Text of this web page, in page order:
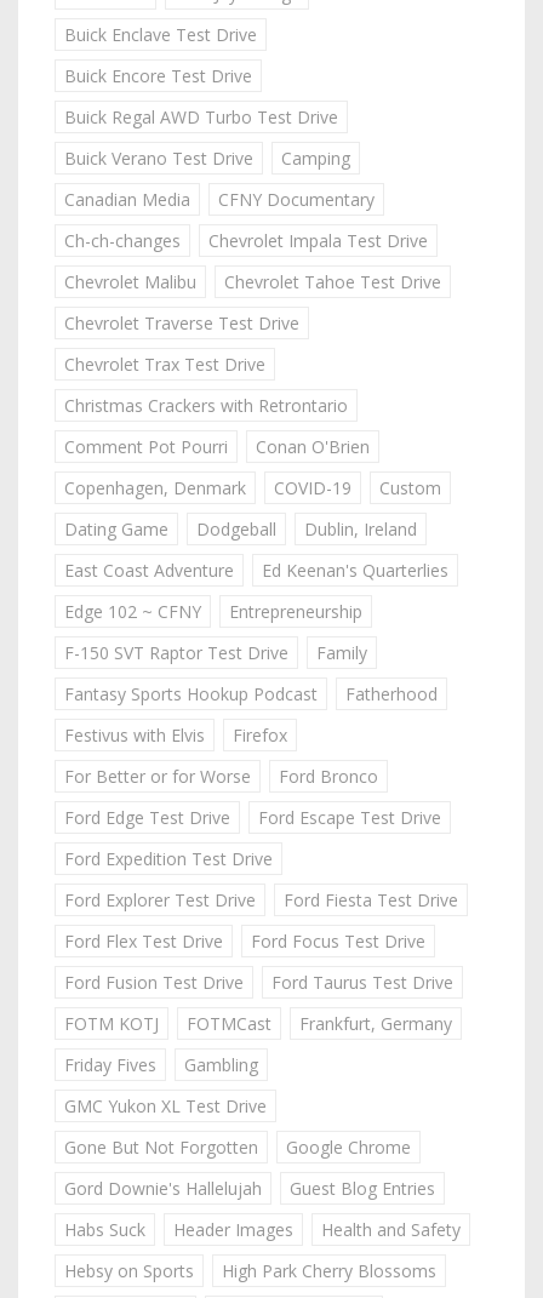
Buick Enclave Test Drive
Buick Encore Test Drive
Buick Regal AWD Turbo Test Drive
Buick Verano Test Drive
Camping
Canadian Media
CFNY Documentary
Ch-ch-changes
Chevrolet Impala Test Drive
Chevrolet Malibu
Chevrolet Tahoe Test Drive
Chevrolet Traverse Test Drive
Chevrolet Trax Test Drive
Christmas Crackers with Retrontario
Comment Pot Pourri
Conan O'Brien
Copenhagen, Denmark
COVID-19
Custom
Dating Game
Dodgeball
Dublin, Ireland
East Coast Adventure
Ed Keenan's Quarterlies
Edge 102 ~ CFNY
Entrepreneurship
F-150 SVT Raptor Test Drive
Family
Fantasy Sports Hookup Podcast
Fatherhood
Festivus with Elvis
Firefox
For Better or for Worse
Ford Bronco
Ford Edge Test Drive
Ford Escape Test Drive
Ford Expedition Test Drive
Ford Explorer Test Drive
Ford Fiesta Test Drive
Ford Flex Test Drive
Ford Focus Test Drive
Ford Fusion Test Drive
Ford Taurus Test Drive
FOTM KOTJ
FOTMCast
Frankfurt, Germany
Friday Fives
Gambling
GMC Yukon XL Test Drive
Gone But Not Forgotten
Google Chrome
Gord Downie's Hallelujah
Guest Blog Entries
Habs Suck
Header Images
Health and Safety
Hebsy on Sports
High Park Cherry Blossoms